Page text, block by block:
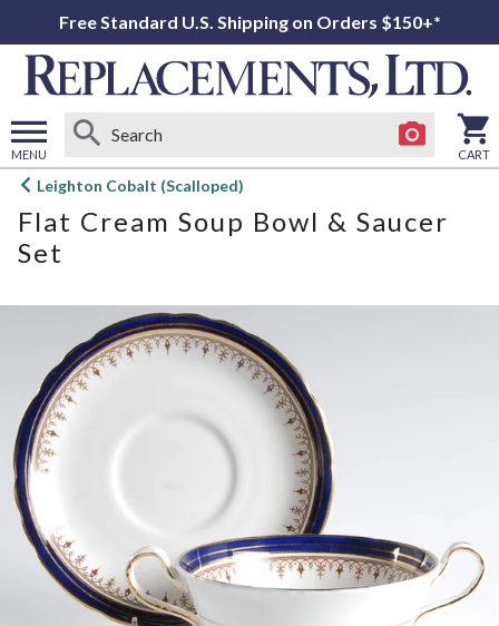
Free Standard U.S. Shipping on Orders $150+*
MENU
Open
menu
CART
Leighton Cobalt (Scalloped)
Flat Cream Soup Bowl & Saucer
Set